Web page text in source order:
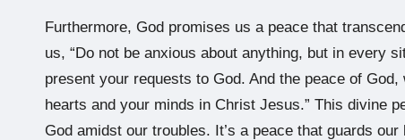
Furthermore, God promises us a peace that
us, “Do not be anxious about anything, but in every
present your requests to God. And the peace of
hearts and your minds in Christ Jesus.” This divine
God amidst our troubles. It’s a peace that guards